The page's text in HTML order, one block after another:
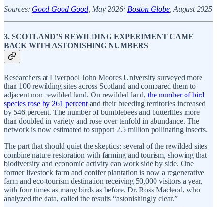
Sources: Good Good Good , May 2026; Boston Globe , August 2025
3. SCOTLAND’S REWILDING EXPERIMENT CAME
BACK WITH ASTONISHING NUMBERS
Researchers at Liverpool John Moores University surveyed more
than 100 rewilding sites across Scotland and compared them to
adjacent non-rewilded land. On rewilded land, the number of bird
species rose by 261 percent and their breeding territories increased
by 546 percent. The number of bumblebees and butterflies more
than doubled in variety and rose over tenfold in abundance. The
network is now estimated to support 2.5 million pollinating insects.
The part that should quiet the skeptics: several of the rewilded sites
combine nature restoration with farming and tourism, showing that
biodiversity and economic activity can work side by side. One
former livestock farm and conifer plantation is now a regenerative
farm and eco-tourism destination receiving 50,000 visitors a year,
with four times as many birds as before. Dr. Ross Macleod, who
analyzed the data, called the results “astonishingly clear.”